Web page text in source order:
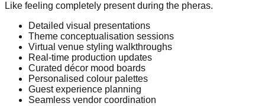
Like feeling completely present during the pheras.
Detailed visual presentations
Theme conceptualisation sessions
Virtual venue styling walkthroughs
Real-time production updates
Curated décor mood boards
Personalised colour palettes
Guest experience planning
Seamless vendor coordination